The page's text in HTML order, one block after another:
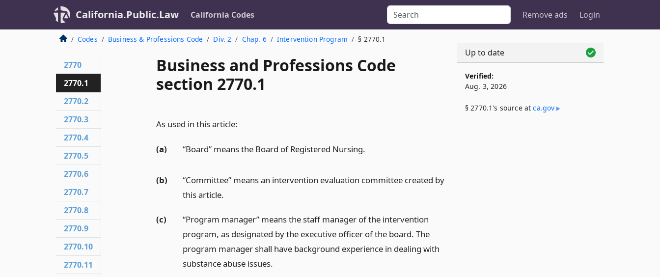
California.Public.Law California Codes Remove ads Login
Codes Business & Professions Code Div. 2 Chap. 6 Intervention Program § 2770.1
Business and Professions Code
section 2770.1
As used in this article:
(a) “Board” means the Board of Registered Nursing.
(b)
“Committee” means an intervention evaluation committee created by
this article.
(c)
“Program manager” means the staff manager of the intervention
program, as designated by the executive officer of the board. The
program manager shall have background experience in dealing with
substance abuse issues.
2770
2770.1
2770.2
2770.3
2770.4
2770.5
2770.6
2770.7
2770.8
2770.9
2770.10
2770.11
Up to date
Verified:
Aug. 3, 2026
§ 2770.1's source atca​.gov